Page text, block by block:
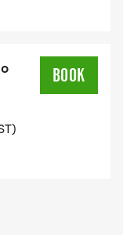
ADDRESS
BOOK